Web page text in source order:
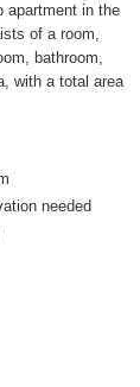
apartment in the
of a room,
bathroom,
with a total area
needed